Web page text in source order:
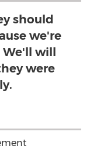
should
we're
We'll will
were